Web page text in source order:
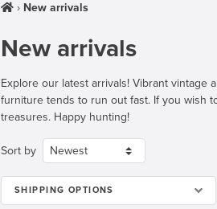
New arrivals
New arrivals
Explore our latest arrivals! Vibrant vintage
furniture tends to run out fast. If you wish
treasures. Happy hunting!
Sort by
SHIPPING OPTIONS